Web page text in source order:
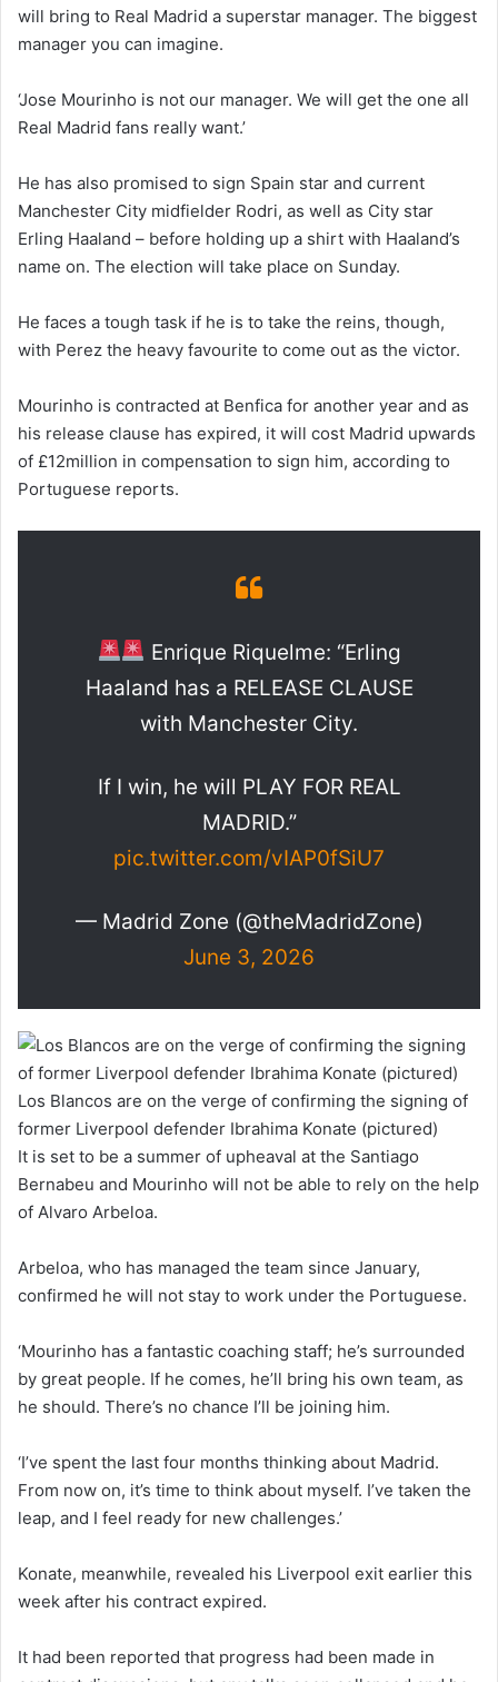
will bring to Real Madrid a superstar manager. The biggest
manager you can imagine.
‘Jose Mourinho is not our manager. We will get the one all
Real Madrid fans really want.’
He has also promised to sign Spain star and current
Manchester City midfielder Rodri, as well as City star
Erling Haaland – before holding up a shirt with Haaland’s
name on. The election will take place on Sunday.
He faces a tough task if he is to take the reins, though,
with Perez the heavy favourite to come out as the victor.
Mourinho is contracted at Benfica for another year and as
his release clause has expired, it will cost Madrid upwards
of £12million in compensation to sign him, according to
Portuguese reports.
Enrique Riquelme: “Erling
Haaland has a RELEASE CLAUSE
with Manchester City.
If I win, he will PLAY FOR REAL
MADRID.”
pic.twitter.com/vIAP0fSiU7
— Madrid Zone (@theMadridZone)
June 3, 2026
Los Blancos are on the verge of confirming the signing of
former Liverpool defender Ibrahima Konate (pictured)
It is set to be a summer of upheaval at the Santiago
Bernabeu and Mourinho will not be able to rely on the help
of Alvaro Arbeloa.
Arbeloa, who has managed the team since January,
confirmed he will not stay to work under the Portuguese.
‘Mourinho has a fantastic coaching staff; he’s surrounded
by great people. If he comes, he’ll bring his own team, as
he should. There’s no chance I’ll be joining him.
‘I’ve spent the last four months thinking about Madrid.
From now on, it’s time to think about myself. I’ve taken the
leap, and I feel ready for new challenges.’
Konate, meanwhile, revealed his Liverpool exit earlier this
week after his contract expired.
It had been reported that progress had been made in